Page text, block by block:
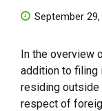
September 29,
In the overview
addition to filing
residing outside
respect of